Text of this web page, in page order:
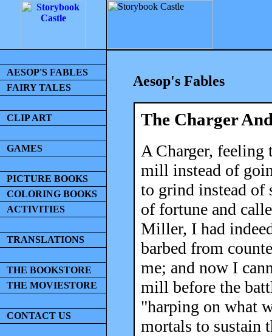
AESOP'S FABLES
FAIRY TALES
CLIP ART
GAMES
PICTURE BOOKS
COLORING BOOKS
ACTIVITIES
TRANSLATIONS
THE BOOKSTORE
THE MOVIESTORE
CONTACT US
Aesop's Fables
The Charger
A Charger,
mill instead of
to grind instead of
of fortune and
Miller, I had
barbed from
me; and now I
mill before the
"harping on what
mortals to sustain